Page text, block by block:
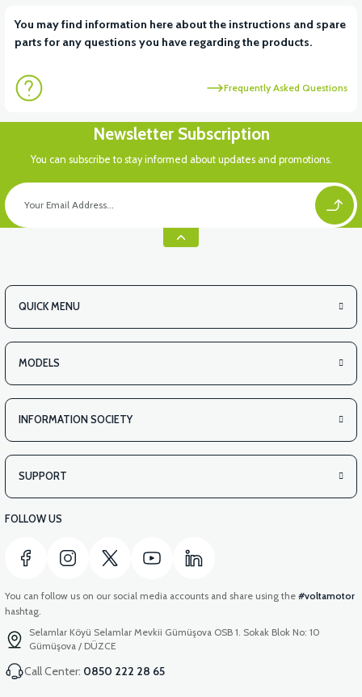
View
View
VS1 UNDERARM DECORATIVE PLASTIC RIGHT
You may find information here about the instructions and spare
parts for any questions you have regarding the products.
Frequently Asked Questions
Newsletter Subscription
You can subscribe to stay informed about updates and promotions.
QUICK MENU
MODELS
INFORMATION SOCIETY
SUPPORT
FOLLOW US
You can follow us on our social media accounts and share using the #voltamotor
hashtag.
Selamlar Köyü Selamlar Mevkii Gümüşova OSB 1. Sokak Blok No: 10
Gümüşova / DÜZCE
Call Center: 0850 222 28 65